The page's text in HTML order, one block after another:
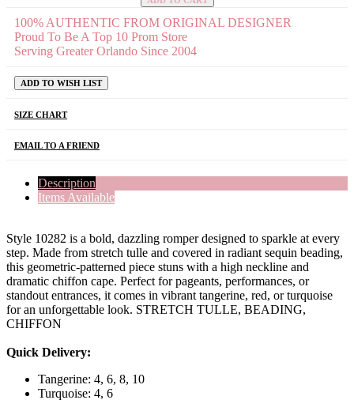
100% AUTHENTIC FROM ORIGINAL DESIGNER
Proud To Be A Top 10 Prom Store
Serving Greater Orlando Since 2004
ADD TO WISH LIST
SIZE CHART
EMAIL TO A FRIEND
Description
Items Available
Style 10282 is a bold, dazzling romper designed to sparkle at every
step. Made from stretch tulle and covered in radiant sequin beading,
this geometric-patterned piece stuns with a high neckline and
dramatic chiffon cape. Perfect for pageants, performances, or
standout entrances, it comes in vibrant tangerine, red, or turquoise
for an unforgettable look. STRETCH TULLE, BEADING,
CHIFFON
Quick Delivery:
Tangerine: 4, 6, 8, 10
Turquoise: 4, 6